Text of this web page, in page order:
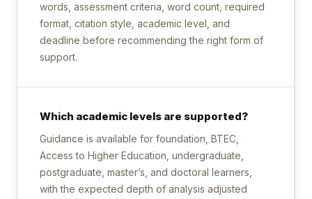
words, assessment criteria, word count, required
format, citation style, academic level, and
deadline before recommending the right form of
support.
Which academic levels are supported?
Guidance is available for foundation, BTEC,
Access to Higher Education, undergraduate,
postgraduate, master’s, and doctoral learners,
with the expected depth of analysis adjusted